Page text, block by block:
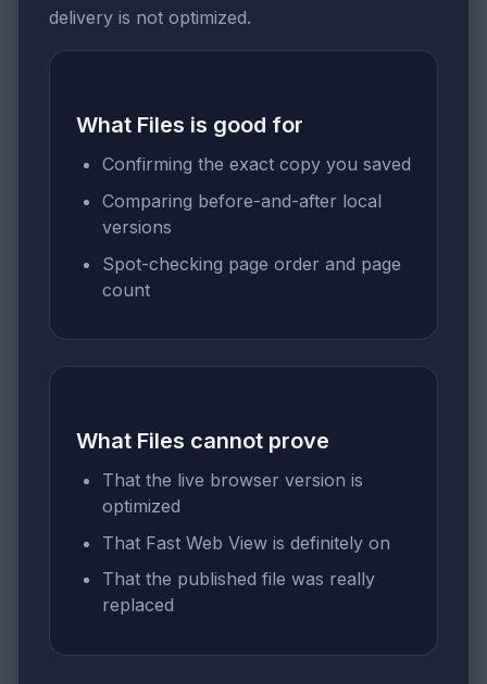
delivery is not optimized.
What Files is good for
Confirming the exact copy you saved
Comparing before-and-after local
versions
Spot-checking page order and page
count
What Files cannot prove
That the live browser version is
optimized
That Fast Web View is definitely on
That the published file was really
replaced